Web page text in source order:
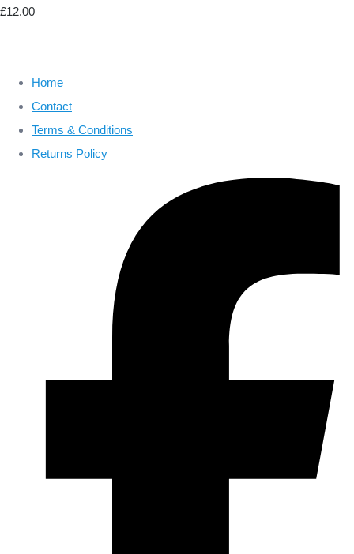
£12.00
Home
Contact
Terms & Conditions
Returns Policy